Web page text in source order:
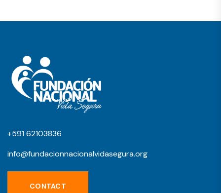
+591 62103836
info@fundacionnacionalvidasegura.org
CONTACT